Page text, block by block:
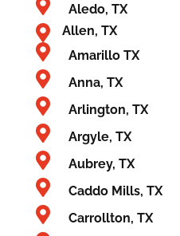
Aledo, TX
Allen, TX
Amarillo TX
Anna, TX
Arlington, TX
Argyle, TX
Aubrey, TX
Caddo Mills, TX
Carrollton, TX